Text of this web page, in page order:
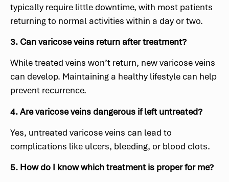
typically require little downtime, with most patients
returning to normal activities within a day or two.
3. Can varicose veins return after treatment?
While treated veins won’t return, new varicose veins
can develop. Maintaining a healthy lifestyle can help
prevent recurrence.
4. Are varicose veins dangerous if left untreated?
Yes, untreated varicose veins can lead to
complications like ulcers, bleeding, or blood clots.
5. How do I know which treatment is proper for me?